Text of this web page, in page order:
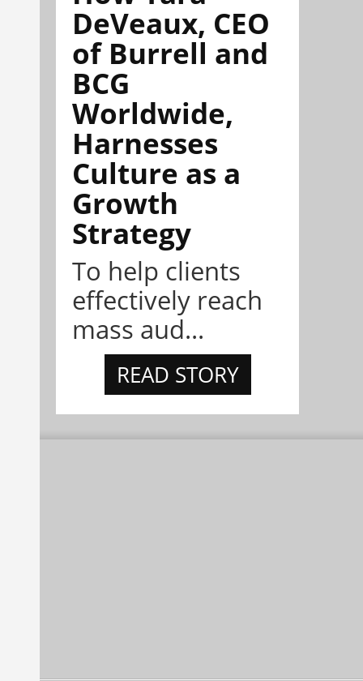
DeVeaux, CEO
of Burrell and
BCG
Worldwide,
Harnesses
Culture as a
Growth
Strategy
To help clients
effectively reach
mass aud...
READ STORY